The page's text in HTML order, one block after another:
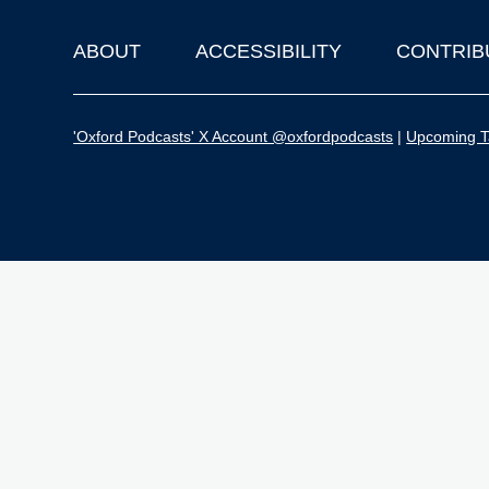
Footer
ABOUT ACCESSIBILITY
'Oxford Podcasts' X Account @oxfordpodcasts | Upcoming